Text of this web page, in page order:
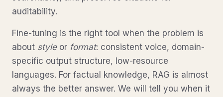
auditability.
Fine-tuning is the right tool when the problem is
about styleor format: consistent voice, domain-
specific output structure, low-resource
languages. For factual knowledge, RAG is almost
always the better answer. We will tell you when it